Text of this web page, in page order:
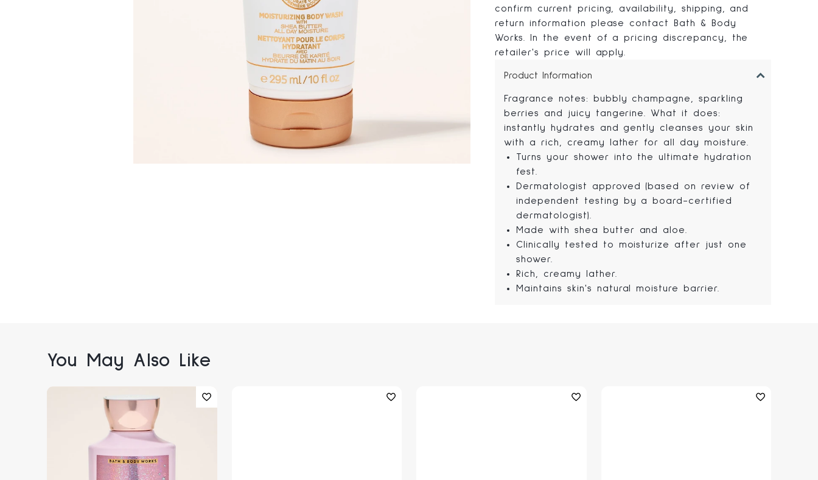
confirm current pricing, availability, shipping, and
return information please contact Bath & Body
Works. In the event of a pricing discrepancy, the
retailer's price will apply.
Product Information
Fragrance notes: bubbly champagne, sparkling
berries and juicy tangerine. What it does:
instantly hydrates and gently cleanses your skin
with a rich, creamy lather for all day moisture.
Turns your shower into the ultimate hydration
fest.
Dermatologist approved (based on review of
independent testing by a board-certified
dermatologist).
Made with shea butter and aloe.
Clinically tested to moisturize after just one
shower.
Rich, creamy lather.
Maintains skin's natural moisture barrier.
You May Also Like